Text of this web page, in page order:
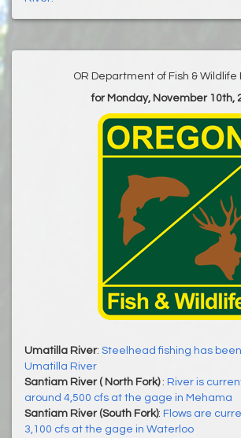
OR Department of Fish & Wildlife
for Monday, November 10th,
Umatilla River: Steelhead fishing has
Umatilla River
Santiam River ( North Fork) : River is
around 4,500 cfs at the gage in Mehama
Santiam River (South Fork): Flows are
3,100 cfs at the gage in Waterloo